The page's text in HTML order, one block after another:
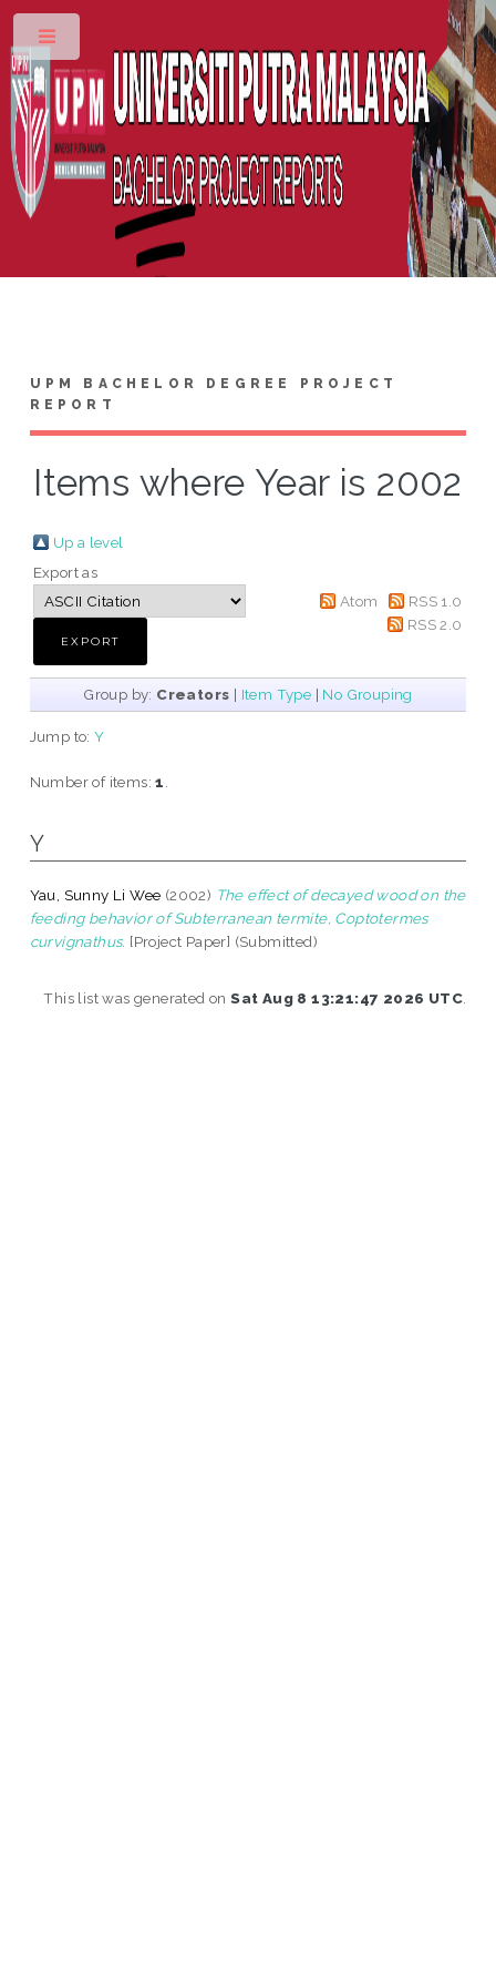
UPM BACHELOR DEGREE PROJECT
REPORT
Items where Year is 2002
Up a level
Export as
Atom
RSS 1.0
RSS 2.0
Group by: Creators | Item Type | No Grouping
Jump to:Y
Number of items:1
Y
Yau, Sunny Li Wee (2002) The effect of decayed wood on the
feeding behavior of Subterranean termite, Coptotermes
curvignathus. [Project Paper] (Submitted)
This list was generated onSat Aug 8 13:21:47 2026 UTC.